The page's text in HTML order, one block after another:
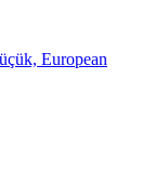
European